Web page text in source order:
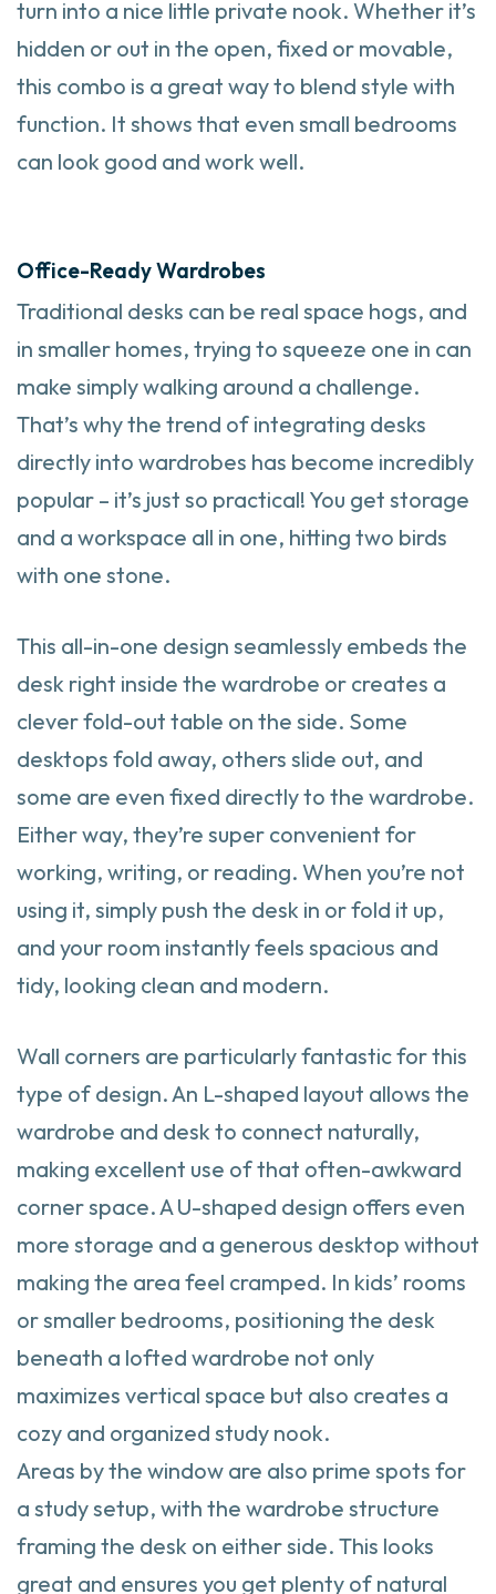
turn into a nice little private nook. Whether it’s
hidden or out in the open, fixed or movable,
this combo is a great way to blend style with
function. It shows that even small bedrooms
can look good and work well.
Office-Ready Wardrobes
Traditional desks can be real space hogs, and
in smaller homes, trying to squeeze one in can
make simply walking around a challenge.
That’s why the trend of integrating desks
directly into wardrobes has become incredibly
popular – it’s just so practical! You get storage
and a workspace all in one, hitting two birds
with one stone.
This all-in-one design seamlessly embeds the
desk right inside the wardrobe or creates a
clever fold-out table on the side. Some
desktops fold away, others slide out, and
some are even fixed directly to the wardrobe.
Either way, they’re super convenient for
working, writing, or reading. When you’re not
using it, simply push the desk in or fold it up,
and your room instantly feels spacious and
tidy, looking clean and modern.
Wall corners are particularly fantastic for this
type of design. An L-shaped layout allows the
wardrobe and desk to connect naturally,
making excellent use of that often-awkward
corner space. A U-shaped design offers even
more storage and a generous desktop without
making the area feel cramped. In kids’ rooms
or smaller bedrooms, positioning the desk
beneath a lofted wardrobe not only
maximizes vertical space but also creates a
cozy and organized study nook.
Areas by the window are also prime spots for
a study setup, with the wardrobe structure
framing the desk on either side. This looks
great and ensures you get plenty of natural